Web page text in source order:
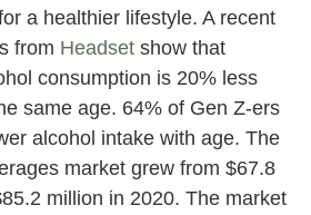
a healthier lifestyle. A recent
from Headset show that
consumption is 20% less
same age. 64% of Gen Z-ers
alcohol intake with age. The
market grew from $67.8
million in 2020. The market